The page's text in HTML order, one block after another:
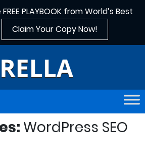
PLAYBOOK from World’s Best
Claim Your Copy Now!
WordPress SEO